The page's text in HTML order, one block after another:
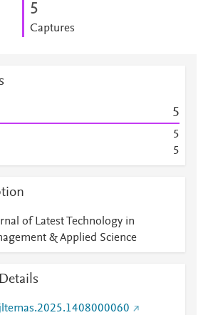
5
Captures
5
5
5
of Latest Technology in
& Applied Science